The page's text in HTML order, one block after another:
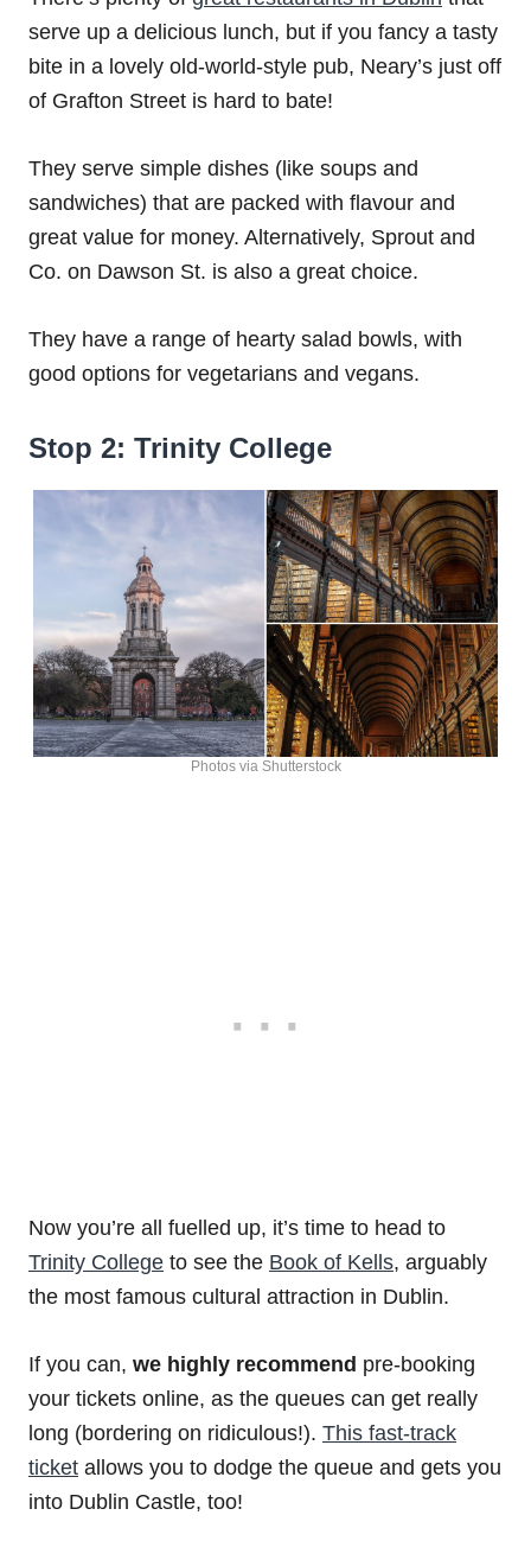
serve up a delicious lunch, but if you fancy a tasty
bite in a lovely old-world-style pub, Neary’s just off
of Grafton Street is hard to bate!
They serve simple dishes (like soups and
sandwiches) that are packed with flavour and
great value for money. Alternatively, Sprout and
Co. on Dawson St. is also a great choice.
They have a range of hearty salad bowls, with
good options for vegetarians and vegans.
Stop 2: Trinity College
Photos via Shutterstock
Now you’re all fuelled up, it’s time to head to
Trinity College to see the Book of Kells, arguably
the most famous cultural attraction in Dublin.
If you can, we highly recommend pre-booking
your tickets online, as the queues can get really
long (bordering on ridiculous!). This fast-track
ticket allows you to dodge the queue and gets you
into Dublin Castle, too!